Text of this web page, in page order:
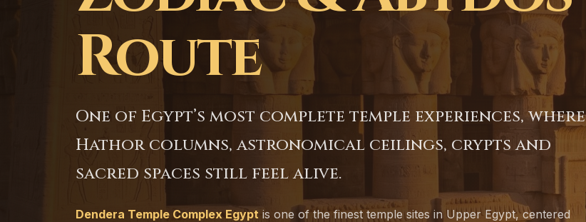
Route
One of Egypt’s most complete temple experiences, where
Hathor columns, astronomical ceilings, crypts and
sacred spaces still feel alive.
Dendera Temple Complex Egypt is one of the finest temple sites in Upper Egypt, centered